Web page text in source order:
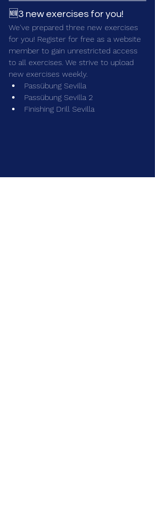
🆕3 new exercises for you!
We've prepared three new exercises
for you! Register for free as a website
member to gain unrestricted access
to all exercises. We strive to upload
new exercises weekly.
Passübung Sevilla
Passübung Sevilla 2
Finishing Drill Sevilla